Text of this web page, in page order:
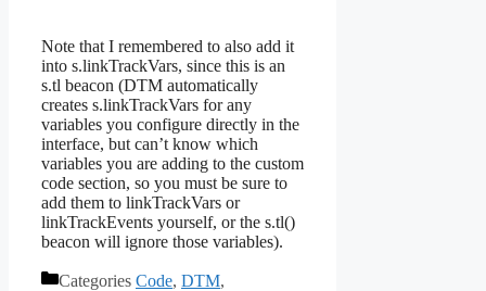
Note that I remembered to also add it
into s.linkTrackVars, since this is an
s.tl beacon (DTM automatically
creates s.linkTrackVars for any
variables you configure directly in the
interface, but can’t know which
variables you are adding to the custom
code section, so you must be sure to
add them to linkTrackVars or
linkTrackEvents yourself, or the s.tl()
beacon will ignore those variables).
Categories Code, DTM,